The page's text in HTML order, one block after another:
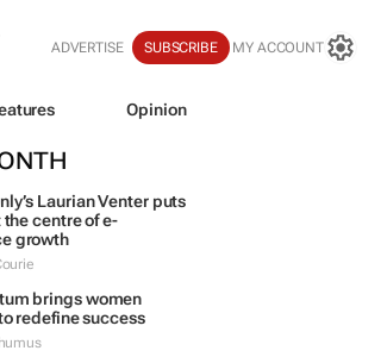
ADVERTISE SUBSCRIBE MY ACCOUNT
Opinion
Laurian Venter puts
centre of e-
growth
brings women
redefine success